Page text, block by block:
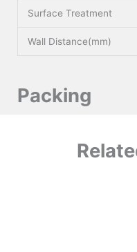
Surface Treatment
Wall Distance(mm)
Packing